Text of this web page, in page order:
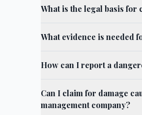
What is the legal basis
What evidence is needed
How can I report a
Can I claim for damage
management company?